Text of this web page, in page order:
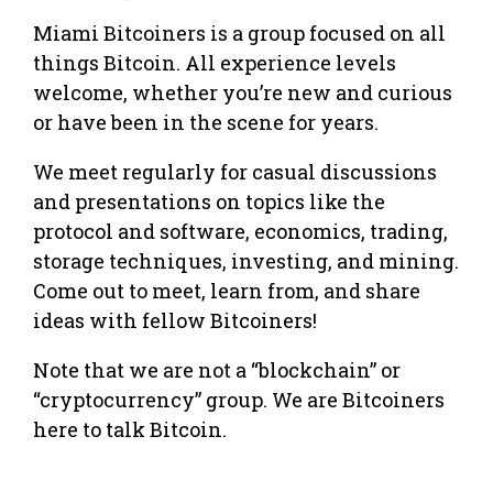
Miami Bitcoiners is a group focused on all
things Bitcoin. All experience levels
welcome, whether you’re new and curious
or have been in the scene for years.
We meet regularly for casual discussions
and presentations on topics like the
protocol and software, economics, trading,
storage techniques, investing, and mining.
Come out to meet, learn from, and share
ideas with fellow Bitcoiners!
Note that we are not a “blockchain” or
“cryptocurrency” group. We are Bitcoiners
here to talk Bitcoin.